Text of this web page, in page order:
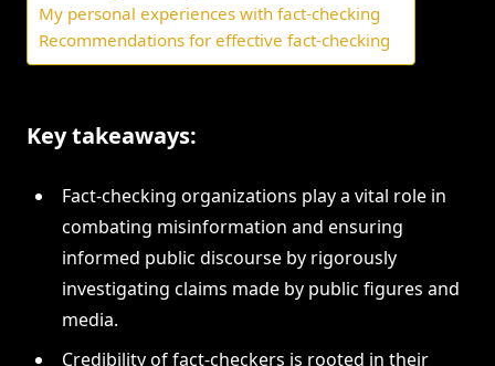
My personal experiences with fact-checking
Recommendations for effective fact-checking
Key takeaways:
Fact-checking organizations play a vital role in
combating misinformation and ensuring
informed public discourse by rigorously
investigating claims made by public figures and
media.
Credibility of fact-checkers is rooted in their